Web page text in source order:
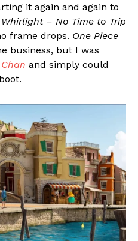
it again and again to
Whirlight – No Time to Trip
frame drops. One Piece
business, but I was
and simply could